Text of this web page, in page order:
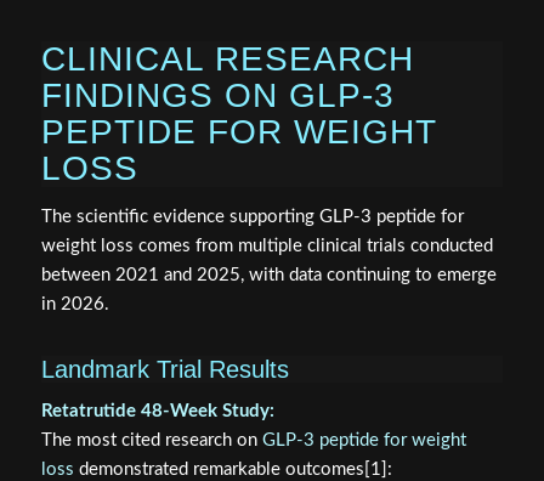
CLINICAL RESEARCH
FINDINGS ON GLP-3
PEPTIDE FOR WEIGHT
LOSS
The scientific evidence supporting GLP-3 peptide for
weight loss comes from multiple clinical trials conducted
between 2021 and 2025, with data continuing to emerge
in 2026.
Landmark Trial Results
Retatrutide 48-Week Study:
The most cited research on GLP-3 peptide for weight
loss demonstrated remarkable outcomes[1]: